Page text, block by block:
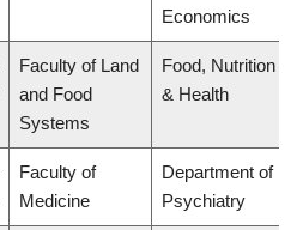
Economics
Faculty of Land
and Food
Systems
Food, Nutrition
& Health
Faculty of
Medicine
Department of
Psychiatry